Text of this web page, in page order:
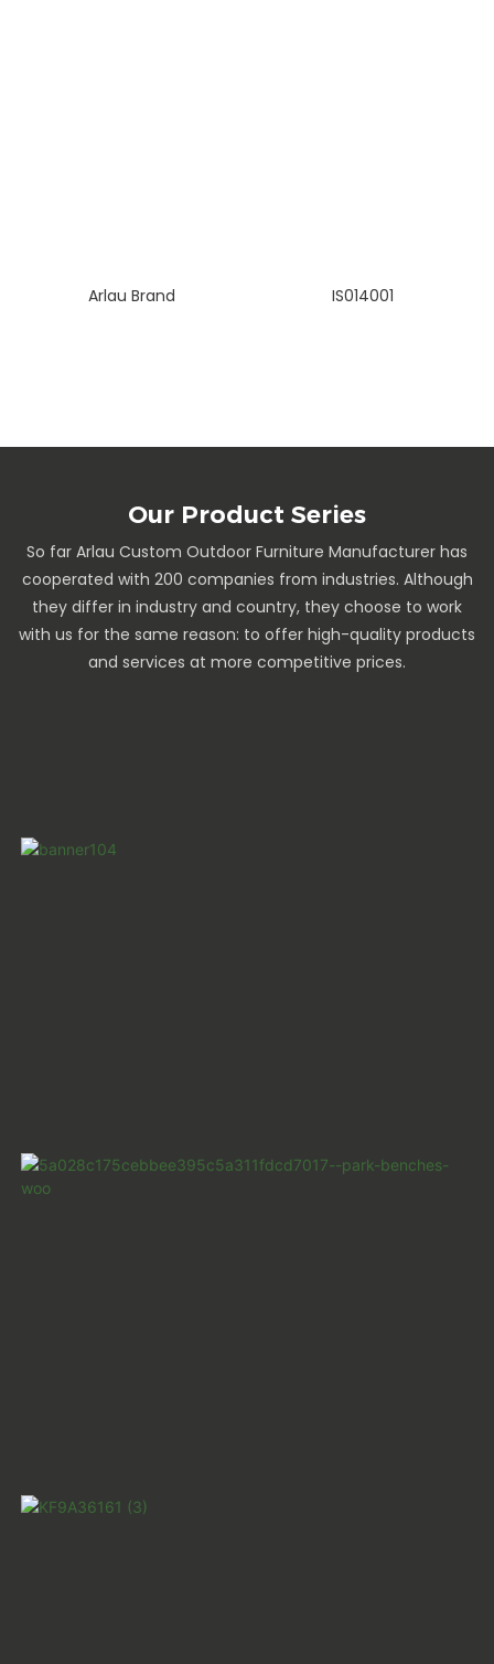
Arlau Brand IS014001
Our Product Series
So far Arlau Custom Outdoor Furniture Manufacturer has
cooperated with 200 companies from industries. Although
they differ in industry and country, they choose to work
with us for the same reason: to offer high-quality products
and services at more competitive prices.